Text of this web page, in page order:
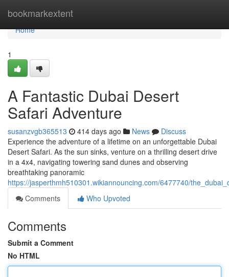
bookmarkextent
Home
Home
1
A Fantastic Dubai Desert
Safari Adventure
susanzvgb365513 414 days ago News
Discuss
Experience the adventure of a lifetime on an unforgettable Dubai
Desert Safari. As the sun sinks, venture on a thrilling desert drive
in a 4x4, navigating towering sand dunes and observing
breathtaking panoramic
https://jasperthmh510301.wikiannouncing.com/6477740/
Comments
Who Upvoted
Comments
Submit a Comment
No HTML